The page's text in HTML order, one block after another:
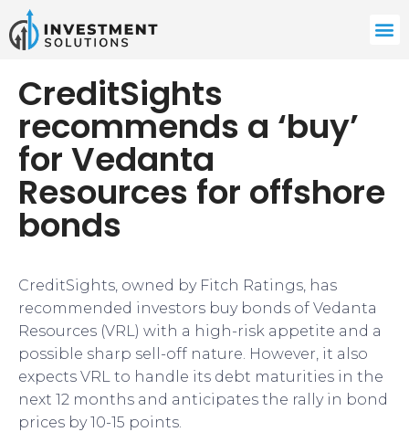
CreditSights
recommends a ‘buy’
for Vedanta
Resources for offshore
bonds
CreditSights, owned by Fitch Ratings, has
recommended investors buy bonds of Vedanta
Resources (VRL) with a high-risk appetite and a
possible sharp sell-off nature. However, it also
expects VRL to handle its debt maturities in the
next 12 months and anticipates the rally in bond
prices by 10-15 points.